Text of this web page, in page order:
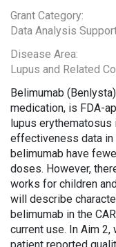
Grant Category:
Data Analysis
Disease Area:
Lupus and Related
Belimumab
medication, is FDA-
lupus
effectiveness data
belimumab have
doses. However,
works for children
will describe
belimumab in the
current use. In Aim